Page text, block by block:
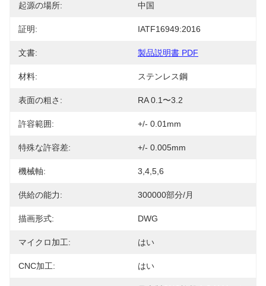
起源の場所: 中国
証明: IATF16949:2016
文書: 製品説明書 PDF
材料: ステンレス鋼
表面の粗さ: RA 0.1〜3.2
許容範囲: +/- 0.01mm
特殊な許容差: +/- 0.005mm
機械軸: 3,4,5,6
供給の能力: 300000部分/月
描画形式: DWG
マイクロ加工: はい
CNC加工: はい